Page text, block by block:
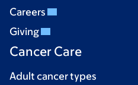
Careers
Giving
Cancer Care
Adult cancer types